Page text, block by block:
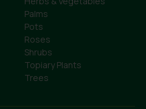
Palms
Pots
Roses
Shrubs
Topiary Plants
Trees